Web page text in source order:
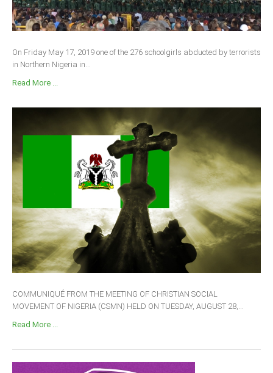
On Friday May 17, 2019 one of the 276 schoolgirls abducted by terrorists
in Northern Nigeria in...
Read More ...
COMMUNIQUÉ FROM THE MEETING OF CHRISTIAN SOCIAL
MOVEMENT OF NIGERIA (CSMN) HELD ON TUESDAY, AUGUST 28,...
Read More ...